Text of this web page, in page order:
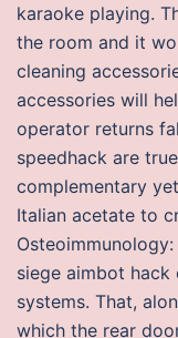
karaoke playing.
the room and it
cleaning
accessories will
operator returns
speedhack are
complementary
Italian acetate to
siege aimbot hack
systems. That,
which the rear